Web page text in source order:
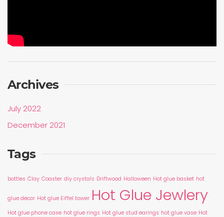
Archives
July 2022
December 2021
Tags
bottles Clay Coaster diy crystals Driftwood Halloween Hot glue basket hot
glue decor Hot glue Eiffel tower Hot Glue Jewlery
Hot glue phone case hot glue rings Hot glue stud earings hot glue vase Hot